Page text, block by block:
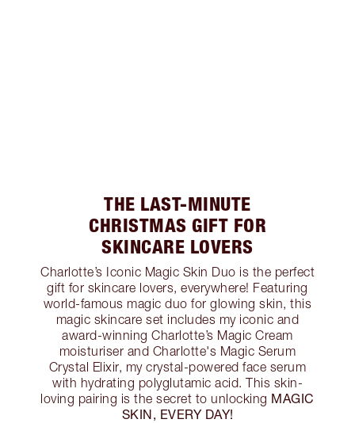
THE LAST-MINUTE
CHRISTMAS GIFT FOR
SKINCARE LOVERS
Charlotte’s Iconic Magic Skin Duo is the perfect
gift for skincare lovers, everywhere! Featuring
world-famous magic duo for glowing skin, this
magic skincare set includes my iconic and
award-winning Charlotte’s Magic Cream
moisturiser and Charlotte's Magic Serum
Crystal Elixir, my crystal-powered face serum
with hydrating polyglutamic acid. This skin-
loving pairing is the secret to unlocking MAGIC
SKIN, EVERY DAY!